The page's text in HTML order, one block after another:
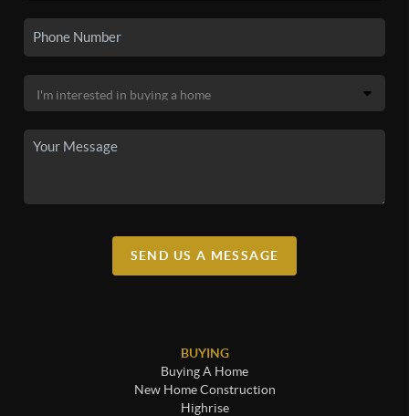
SEND US A MESSAGE
BUYING
Buying A Home
New Home Construction
Highrise